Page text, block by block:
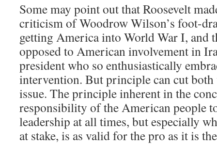
Some may point out that Roosevelt
criticism of Woodrow Wilson’s foot-
getting America into World War I, and
opposed to American involvement in
president who so enthusiastically
intervention. But principle can cut both
issue. The principle inherent in the
responsibility of the American people
leadership at all times, but especially
at stake, is as valid for the pro as it is